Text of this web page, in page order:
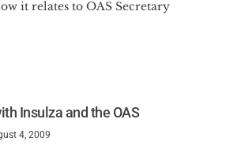
it relates to OAS Secretary
Insulza and the OAS
4, 2009